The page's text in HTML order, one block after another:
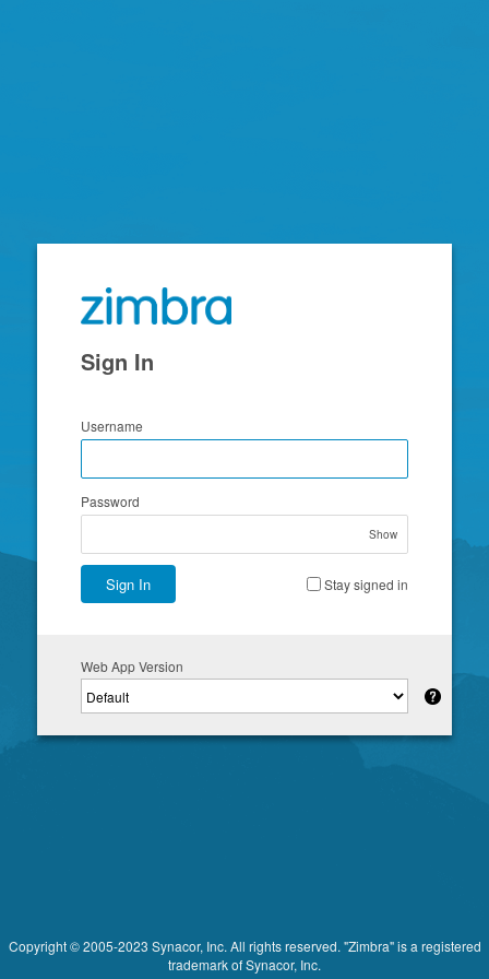
Zimbra
Sign In
Username
Password
Show
Sign In Stay signed in
Web App Version
Copyright © 2005-2023 Synacor, Inc. All rights reserved. "Zimbra" is a registered
trademark of Synacor, Inc.